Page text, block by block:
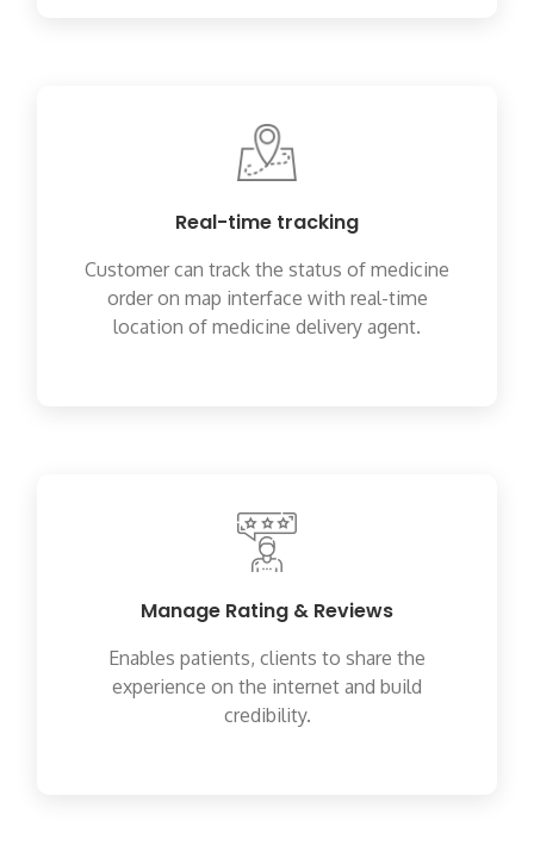
Real-time tracking
Customer can track the status of medicine
order on map interface with real-time
location of medicine delivery agent.
Manage Rating & Reviews
Enables patients, clients to share the
experience on the internet and build
credibility.